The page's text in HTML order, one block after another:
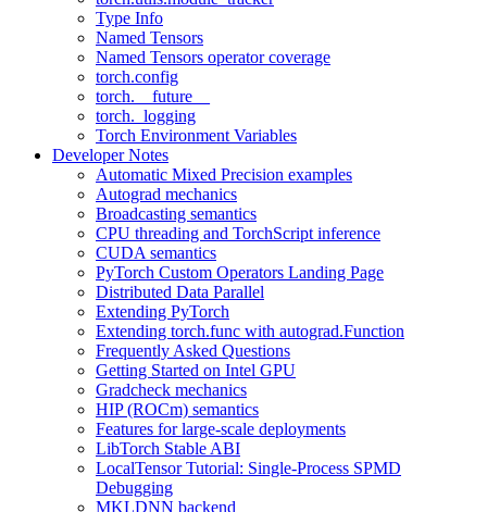
Type Info
Named Tensors
Named Tensors operator coverage
torch.config
torch.__future__
torch._logging
Torch Environment Variables
Developer Notes
Automatic Mixed Precision examples
Autograd mechanics
Broadcasting semantics
CPU threading and TorchScript inference
CUDA semantics
PyTorch Custom Operators Landing Page
Distributed Data Parallel
Extending PyTorch
Extending torch.func with autograd.Function
Frequently Asked Questions
Getting Started on Intel GPU
Gradcheck mechanics
HIP (ROCm) semantics
Features for large-scale deployments
LibTorch Stable ABI
LocalTensor Tutorial: Single-Process SPMD
Debugging
MKLDNN backend